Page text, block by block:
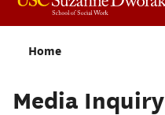
Home
Media Inquiry